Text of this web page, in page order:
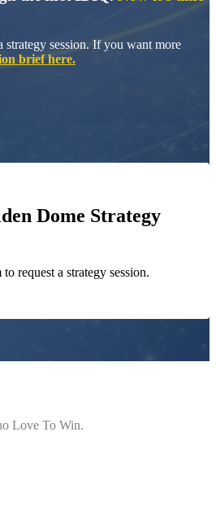
strategy session. If you want more
brief here.
Dome Strategy
request a strategy session.
Love To Win.